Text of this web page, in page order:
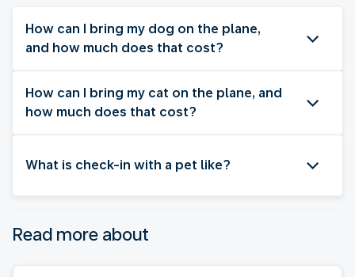
How can I bring my dog on the plane,
and how much does that cost?
How can I bring my cat on the plane, and
how much does that cost?
What is check-in with a pet like?
Read more about